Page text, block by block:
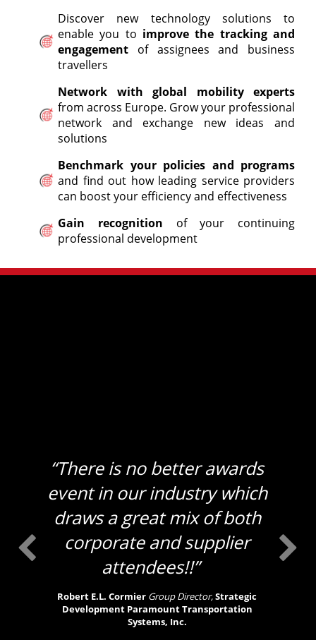
Discover new technology solutions to
enable you to improve the tracking and
engagement of assignees and business
travellers
Network with global mobility experts
from across Europe. Grow your professional
network and exchange new ideas and
solutions
Benchmark your policies and programs
and find out how leading service providers
can boost your efficiency and effectiveness
Gain recognition of your continuing
professional development
“There is no better awards
event in our industry which
draws a great mix of both
corporate and supplier
attendees!!”
Robert E.L. Cormier Group Director,Strategic
Development Paramount Transportation
Systems, Inc.